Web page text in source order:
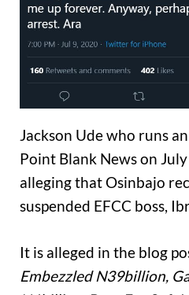
Jackson Ude who runs
Point Blank News on
alleging that Osinbajo
suspended EFCC boss,
It is alleged in the blog
Embezzled N39billion,